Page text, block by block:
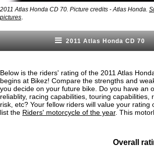
2011 Atlas Honda CD 70. Picture credits - Atlas Honda.
pictures
2011 Atlas Honda CD 70
Below is the riders' rating of the 2011 Atlas
begins at Bikez! Compare the strengths and
you decide on your future bike. Do you have an
reliablity, racing capabilities, touring
risk, etc? Your fellow riders will value your
list the Riders' motorcycle of the year. This
Overall